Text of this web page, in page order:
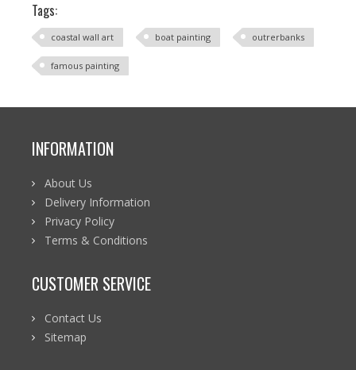
Tags:
coastal wall art boat painting outrerbanks
famous painting
INFORMATION
About Us
Delivery Information
Privacy Policy
Terms & Conditions
CUSTOMER SERVICE
Contact Us
Sitemap